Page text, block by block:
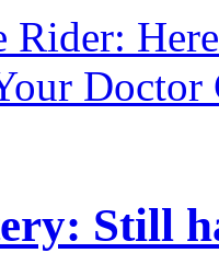
Rider:
Doctor
Still